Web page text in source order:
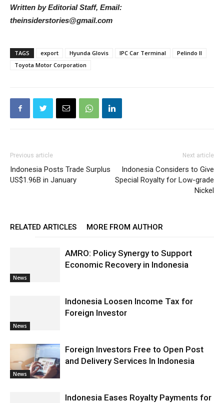
Written by Editorial Staff, Email:
theinsiderstories@gmail.com
TAGS export Hyunda Glovis IPC Car Terminal
Pelindo II
Toyota Motor Corporation
Previous article
Indonesia Posts Trade Surplus
US$1.96B in January
Next article
Indonesia Considers to Give
Special Royalty for Low-grade
Nickel
RELATED ARTICLES MORE FROM AUTHOR
News
AMRO: Policy Synergy to Support
Economic Recovery in Indonesia
News
Indonesia Loosen Income Tax for
Foreign Investor
News
Foreign Investors Free to Open Post
and Delivery Services In Indonesia
Indonesia Eases Royalty Payments for